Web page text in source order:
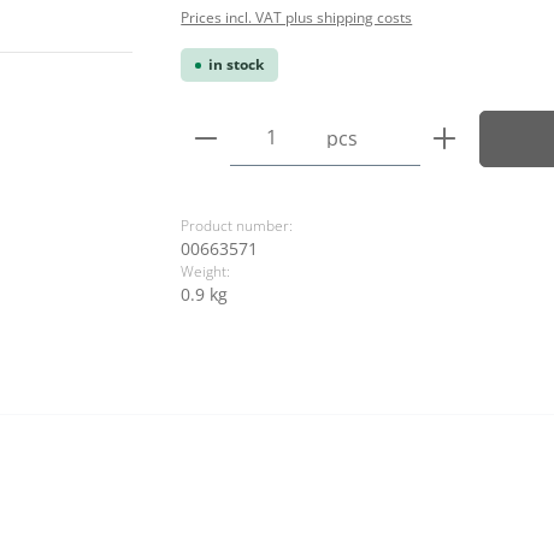
Prices incl. VAT plus shipping costs
in stock
Product Quantity: Enter
pcs
Product number:
00663571
Weight:
0.9 kg